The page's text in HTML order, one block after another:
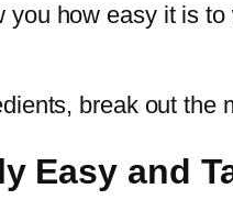
you how easy it is
break out the
Easy and